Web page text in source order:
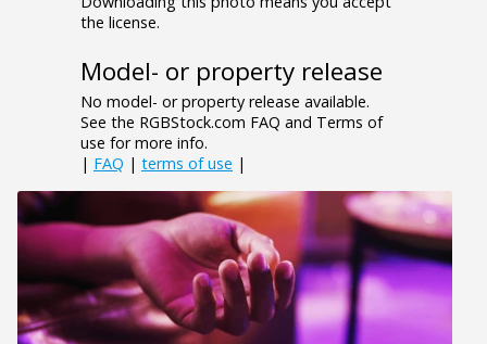
the license.
Model- or property release
No model- or property release available.
See the RGBStock.com FAQ and Terms of
use for more info.
| FAQ | terms of use |